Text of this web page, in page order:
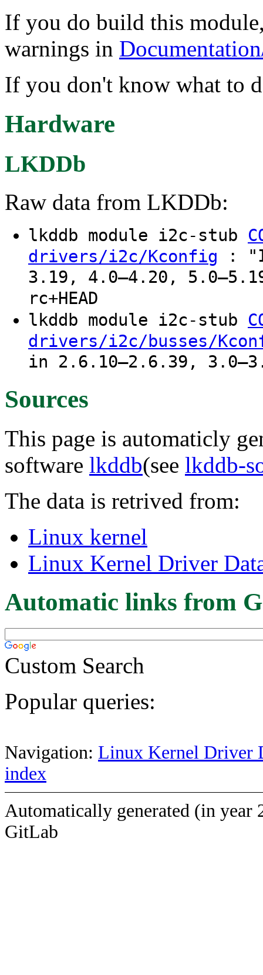
If you do build this
warnings in
If you don't know what to
Hardware
LKDDb
Raw data from LKDDb:
lkddb module i2c-stub
drivers/i2c/Kconfig :
3.19, 4.0–4.20,
rc+HEAD
lkddb module i2c-stub
drivers/i2c/busses/
in 2.6.10–2.6.39,
Sources
This page is automaticly
software lkddb(see lkddb-
The data is retrived from:
Linux kernel
Linux Kernel Driver
Automatic links from
Custom Search
Popular queries:
Navigation: Linux Kernel Driver
index
Automatically generated (in year
GitLab